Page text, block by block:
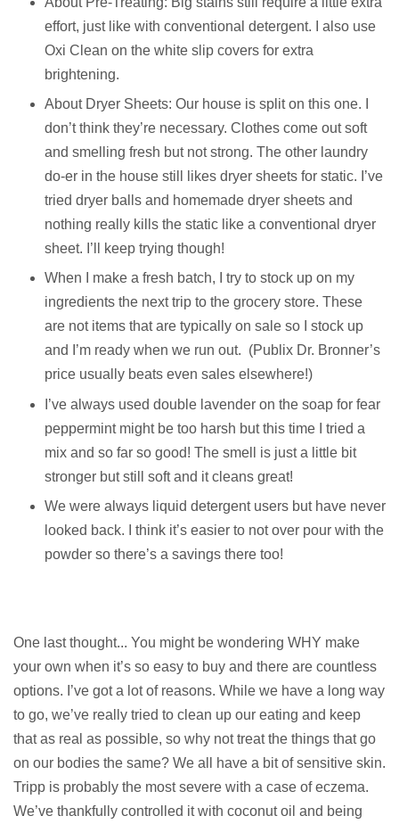
effort, just like with conventional detergent. I also use
Oxi Clean on the white slip covers for extra
brightening.
About Dryer Sheets: Our house is split on this one. I
don’t think they’re necessary. Clothes come out soft
and smelling fresh but not strong. The other laundry
do-er in the house still likes dryer sheets for static. I’ve
tried dryer balls and homemade dryer sheets and
nothing really kills the static like a conventional dryer
sheet. I’ll keep trying though!
When I make a fresh batch, I try to stock up on my
ingredients the next trip to the grocery store. These
are not items that are typically on sale so I stock up
and I’m ready when we run out. (Publix Dr. Bronner’s
price usually beats even sales elsewhere!)
I’ve always used double lavender on the soap for fear
peppermint might be too harsh but this time I tried a
mix and so far so good! The smell is just a little bit
stronger but still soft and it cleans great!
We were always liquid detergent users but have never
looked back. I think it’s easier to not over pour with the
powder so there’s a savings there too!
One last thought... You might be wondering WHY make
your own when it’s so easy to buy and there are countless
options. I’ve got a lot of reasons. While we have a long way
to go, we’ve really tried to clean up our eating and keep
that as real as possible, so why not treat the things that go
on our bodies the same? We all have a bit of sensitive skin.
Tripp is probably the most severe with a case of eczema.
We’ve thankfully controlled it with coconut oil and being